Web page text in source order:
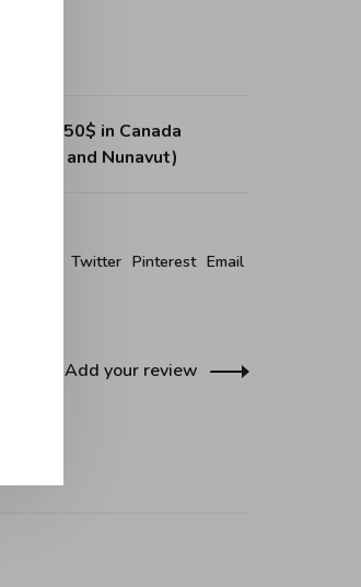
over 150$ in Canada
and Nunavut)
Twitter Pinterest Email
Add your review